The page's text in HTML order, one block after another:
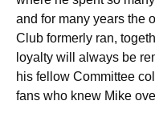
and for many years the
Club formerly ran,
loyalty will always be
his fellow Committee
fans who knew Mike